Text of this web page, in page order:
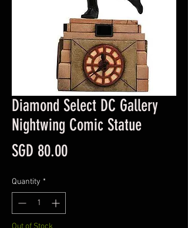
Diamond Select DC Gallery
Nightwing Comic Statue
SGD 80.00Price
Quantity *